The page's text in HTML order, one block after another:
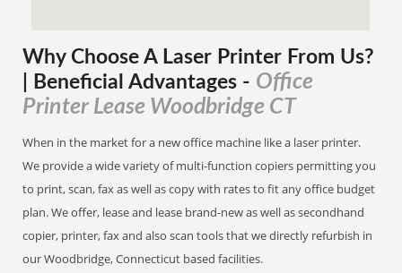
Why Choose A Laser Printer From Us?
| Beneficial Advantages - Office
Printer Lease Woodbridge CT
When in the market for a new office machine like a laser printer.
We provide a wide variety of multi-function copiers permitting you
to print, scan, fax as well as copy with rates to fit any office budget
plan. We offer, lease and lease brand-new as well as secondhand
copier, printer, fax and also scan tools that we directly refurbish in
our Woodbridge, Connecticut based facilities.